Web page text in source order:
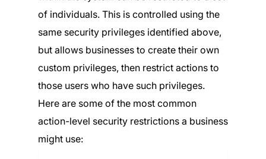
of individuals. This is controlled using the
same security privileges identified above,
but allows businesses to create their own
custom privileges, then restrict actions to
those users who have such privileges.
Here are some of the most common
action-level security restrictions a business
might use: